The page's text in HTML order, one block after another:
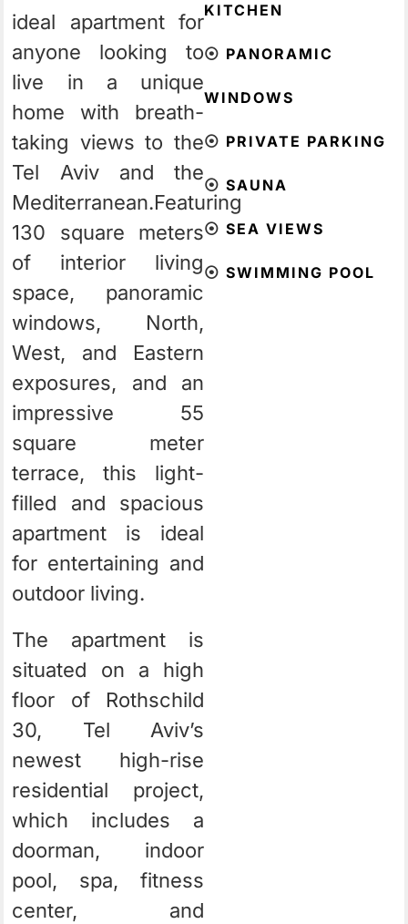
ideal apartment for
anyone looking to
live in a unique
home with breath-
taking views to the
Tel Aviv and the
Mediterranean.Featuring
130 square meters
of interior living
space, panoramic
windows, North,
West, and Eastern
exposures, and an
impressive 55
square meter
terrace, this light-
filled and spacious
apartment is ideal
for entertaining and
outdoor living.
The apartment is
situated on a high
floor of Rothschild
30, Tel Aviv’s
newest high-rise
residential project,
which includes a
doorman, indoor
pool, spa, fitness
center, and
KITCHEN
⦿ PANORAMIC
WINDOWS
⦿ PRIVATE PARKING
⦿ SAUNA
⦿ SEA VIEWS
⦿ SWIMMING POOL